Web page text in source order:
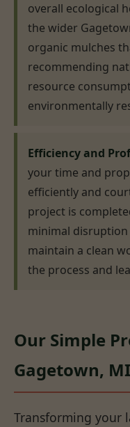
overall ecological
the wider
organic mulches
recommending
resource
environmentally
Efficiency and
your time and
efficiently and
project is
minimal
maintain a clean
the process and
Our Simple
Gagetown,
Transforming your